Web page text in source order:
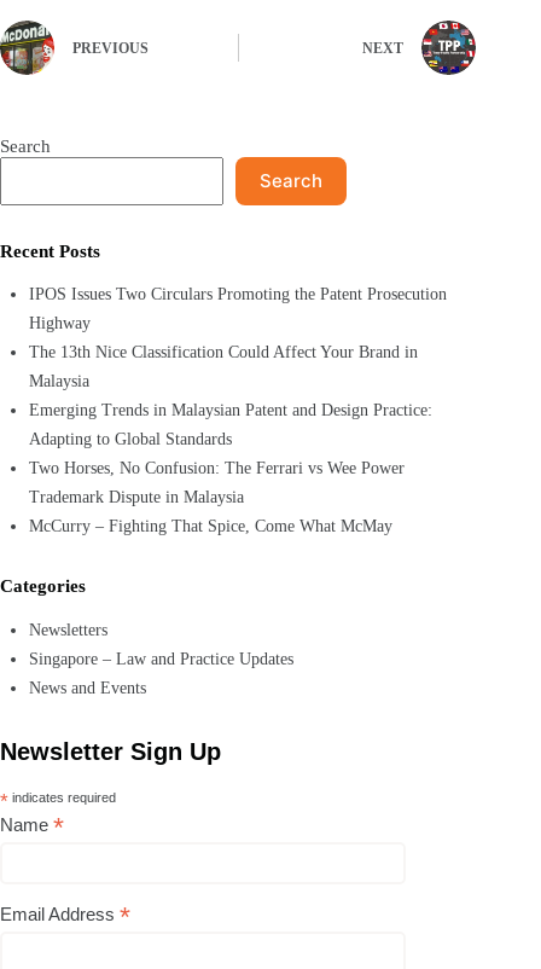
PREVIOUS NEXT
Search
Search
Recent Posts
IPOS Issues Two Circulars Promoting the Patent Prosecution
Highway
The 13th Nice Classification Could Affect Your Brand in
Malaysia
Emerging Trends in Malaysian Patent and Design Practice:
Adapting to Global Standards
Two Horses, No Confusion: The Ferrari vs Wee Power
Trademark Dispute in Malaysia
McCurry – Fighting That Spice, Come What McMay
Categories
Newsletters
Singapore – Law and Practice Updates
News and Events
Newsletter Sign Up
* indicates required
Name *
Email Address *